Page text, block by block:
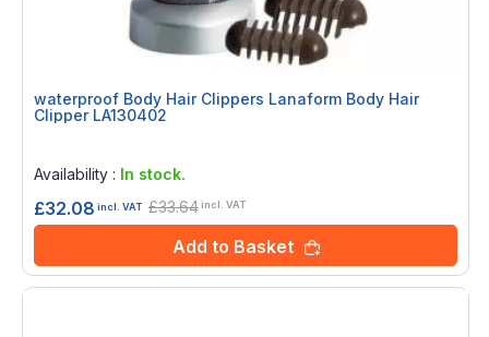
waterproof Body Hair Clippers Lanaform Body Hair
Clipper LA130402
Availability : In stock.
£32.08 incl. VAT £33.64incl. VAT
Add to Basket